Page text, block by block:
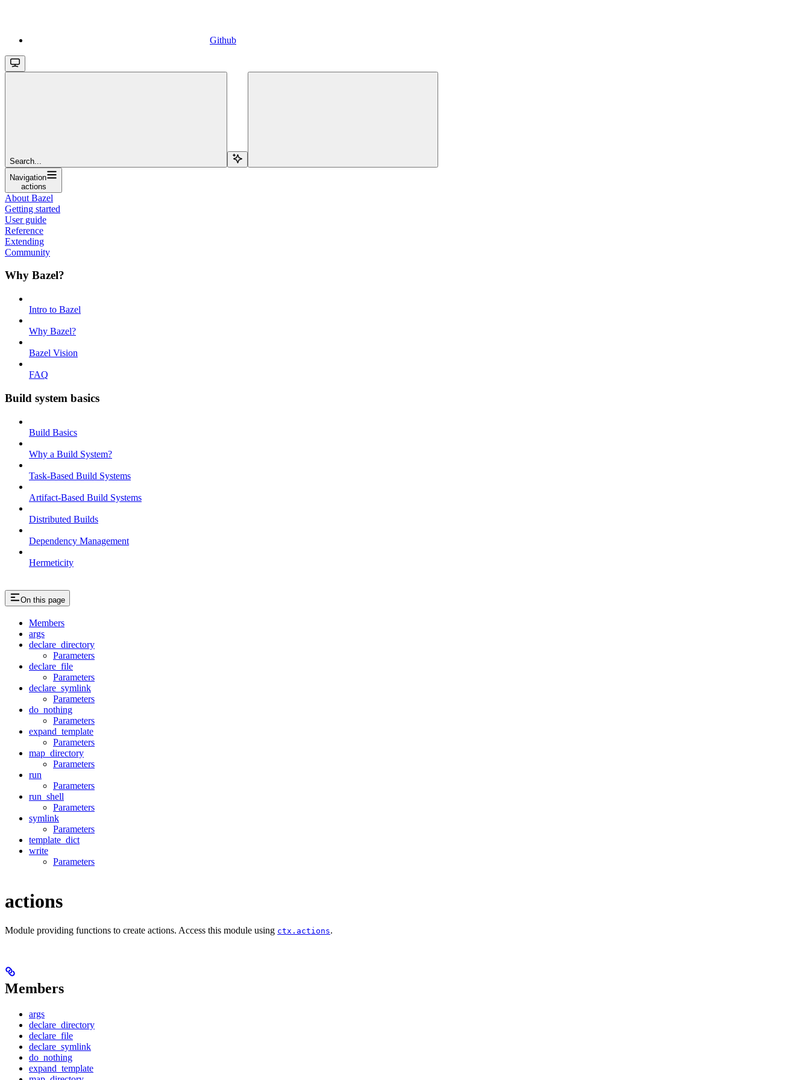
Github
Search...
Navigation
actions
About Bazel
Getting started
User guide
Reference
Extending
Community
Why Bazel?
Intro to Bazel
Why Bazel?
Bazel Vision
FAQ
Build system basics
Build Basics
Why a Build System?
Task-Based Build Systems
Artifact-Based Build Systems
Distributed Builds
Dependency Management
Hermeticity
On this page
Members
args
declare_directory
Parameters
declare_file
Parameters
declare_symlink
Parameters
do_nothing
Parameters
expand_template
Parameters
map_directory
Parameters
run
Parameters
run_shell
Parameters
symlink
Parameters
template_dict
write
Parameters
actions
Module providing functions to create actions. Access this module using ctx.actions.
Members
args
declare_directory
declare_file
declare_symlink
do_nothing
expand_template